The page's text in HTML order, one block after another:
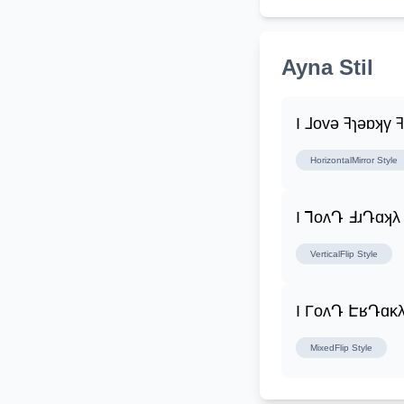
Ayna Stil
I ⅃ovǝ ꟻɿǝɒʞγ
HorizontalMirror Style
I ꓶoʌԴ ꓞɹԴɑʞλ
VerticalFlip Style
I ΓoʌԴ
MixedFlip Style